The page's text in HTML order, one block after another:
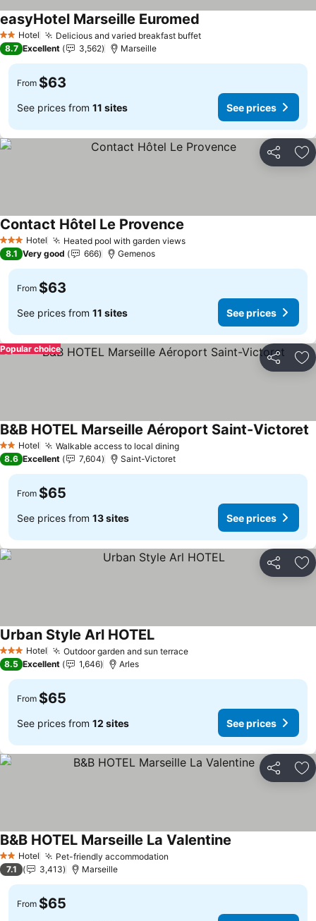
2 StarsHotel Delicious and varied breakfast buffet
easyHotel Marseille Euromed
8.7 Excellent 3,562 Marseille
From $63
See prices from 11 sites See prices
Share
3 StarsHotel Heated pool with garden views
Contact Hôtel Le Provence
8.1 Very good 666 Gemenos
From $63
See prices from 11 sites See prices
Share
Popular choice
2 StarsHotel Walkable access to local dining
B&B HOTEL Marseille Aéroport Saint-Victoret
8.6 Excellent 7,604 Saint-Victoret
From $65
See prices from 13 sites See prices
Share
3 StarsHotel Outdoor garden and sun terrace
Urban Style Arl HOTEL
8.5 Excellent 1,646 Arles
From $65
See prices from 12 sites See prices
Share
2 StarsHotel Pet-friendly accommodation
B&B HOTEL Marseille La Valentine
7.1 3,413 Marseille
From $65